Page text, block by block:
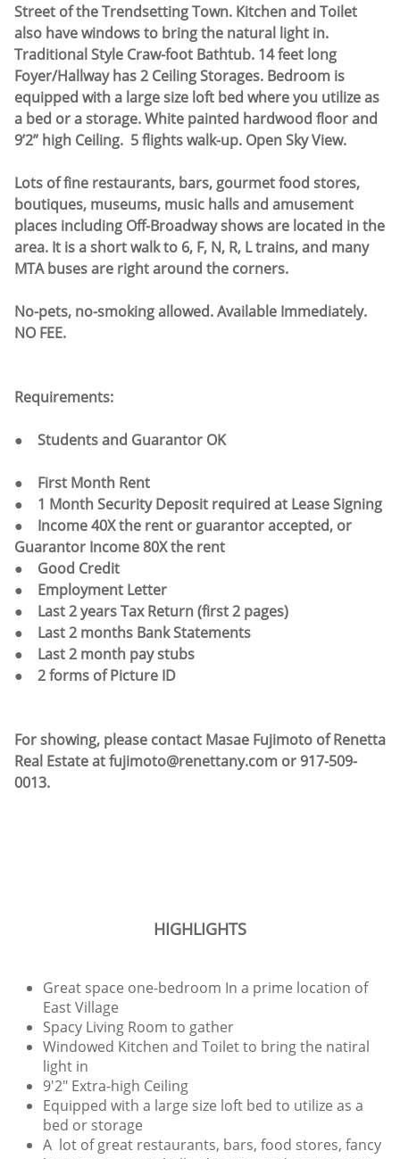
Street of the Trendsetting Town. Kitchen and Toilet
also have windows to bring the natural light in.
Traditional Style Craw-foot Bathtub. 14 feet long
Foyer/Hallway has 2 Ceiling Storages. Bedroom is
equipped with a large size loft bed where you utilize as
a bed or a storage. White painted hardwood floor and
9’2” high Ceiling. 5 flights walk-up. Open Sky View.
Lots of fine restaurants, bars, gourmet food stores,
boutiques, museums, music halls and amusement
places including Off-Broadway shows are located in the
area. It is a short walk to 6, F, N, R, L trains, and many
MTA buses are right around the corners.
No-pets, no-smoking allowed. Available Immediately.
NO FEE.
Requirements:
● Students and Guarantor OK
● First Month Rent
● 1 Month Security Deposit required at Lease Signing
● Income 40X the rent or guarantor accepted, or
Guarantor Income 80X the rent
● Good Credit
● Employment Letter
● Last 2 years Tax Return (first 2 pages)
● Last 2 months Bank Statements
● Last 2 month pay stubs
● 2 forms of Picture ID
For showing, please contact Masae Fujimoto of Renetta
Real Estate at fujimoto@renettany.com or 917-509-
0013.
HIGHLIGHTS
Great space one-bedroom In a prime location of
East Village
Spacy Living Room to gather
Windowed Kitchen and Toilet to bring the natiral
light in
9'2" Extra-high Ceiling
Equipped with a large size loft bed to utilize as a
bed or storage
A lot of great restaurants, bars, food stores, fancy